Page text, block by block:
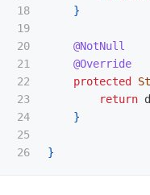
18
19
20
21
22
23
24
25
}
@NotNull
@Override
protected
return
}
}